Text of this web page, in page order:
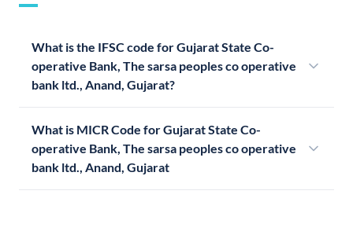
What is the IFSC code for Gujarat State Co-
operative Bank, The sarsa peoples co operative
bank ltd., Anand, Gujarat?
What is MICR Code for Gujarat State Co-
operative Bank, The sarsa peoples co operative
bank ltd., Anand, Gujarat